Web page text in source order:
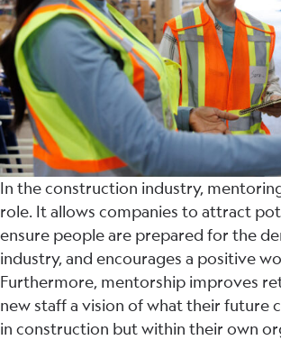
In the construction industry,
role. It allows companies to attract
ensure people are prepared for the
industry, and encourages a positive
Furthermore, mentorship improves
new staff a vision of what their future
in construction but within their own